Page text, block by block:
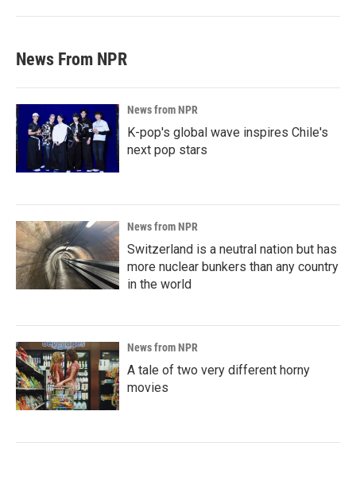
News From NPR
News from NPR
K-pop's global wave inspires Chile's
next pop stars
News from NPR
Switzerland is a neutral nation but has
more nuclear bunkers than any country
in the world
News from NPR
A tale of two very different horny
movies